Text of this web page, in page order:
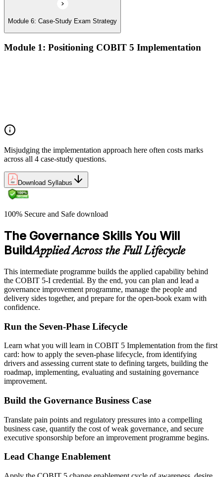
Module 6: Case-Study Exam Strategy
Module 1: Positioning COBIT 5 Implementation
Misjudging the implementation approach here often costs marks
across all 4 case-study questions.
Download Syllabus
100% Secure and Safe download
The Governance Skills You Will
BuildApplied Across the Full Lifecycle
This intermediate programme builds the applied capability behind
the COBIT 5-I credential. By the end, you can plan and lead a
governance improvement programme, manage the people and
delivery sides together, and prepare for the open-book exam with
confidence.
Run the Seven-Phase Lifecycle
Learn what you will learn in COBIT 5 Implementation from the first
card: how to apply the seven-phase lifecycle, from identifying
drivers and assessing current state to defining targets, building the
roadmap, implementing, evaluating and sustaining governance
improvement.
Build the Governance Business Case
Translate pain points and regulatory pressures into a compelling
business case, quantify the cost of weak governance, and secure
executive sponsorship before an improvement programme begins.
Lead Change Enablement